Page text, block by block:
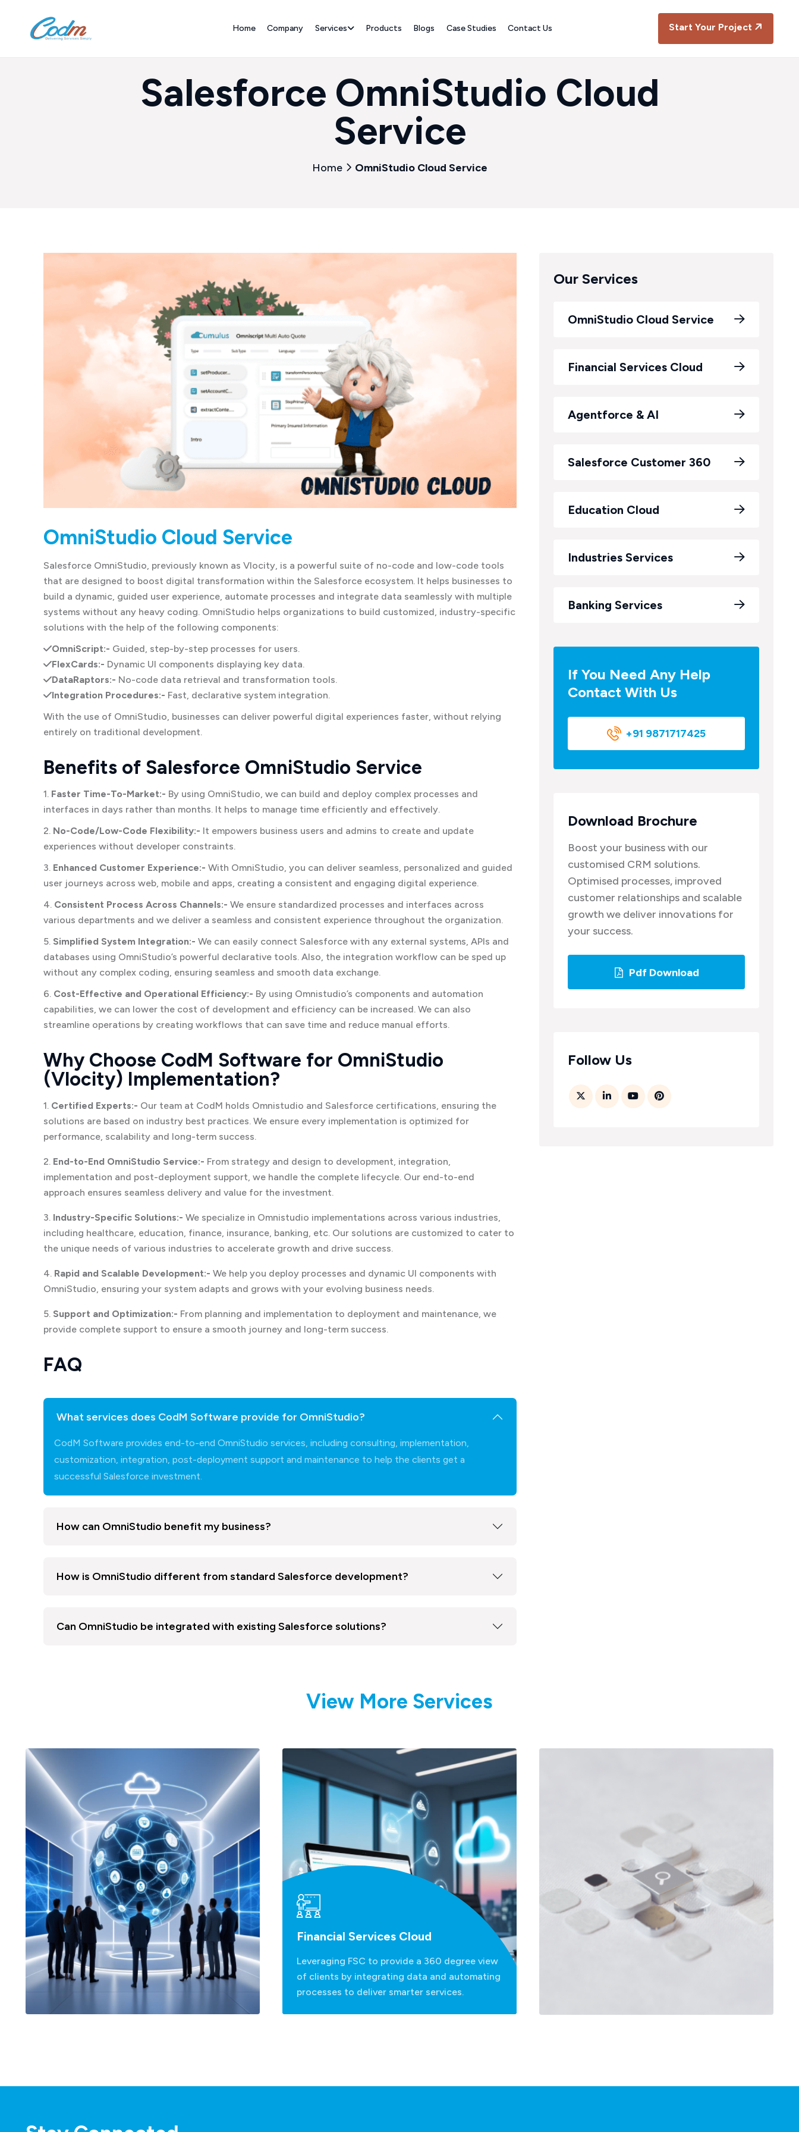
Home Company Services Products Blogs Case Studies Contact Us Start Your Project
Salesforce OmniStudio Cloud
Service
Home OmniStudio Cloud Service
OmniStudio Cloud Service
Salesforce OmniStudio, previously known as Vlocity, is a powerful suite of no-code and low-code tools
that are designed to boost digital transformation within the Salesforce ecosystem. It helps businesses to
build a dynamic, guided user experience, automate processes and integrate data seamlessly with multiple
systems without any heavy coding. OmniStudio helps organizations to build customized, industry-specific
solutions with the help of the following components:
OmniScript:- Guided, step-by-step processes for users.
FlexCards:- Dynamic UI components displaying key data.
DataRaptors:- No-code data retrieval and transformation tools.
Integration Procedures:- Fast, declarative system integration.
With the use of OmniStudio, businesses can deliver powerful digital experiences faster, without relying
entirely on traditional development.
Benefits of Salesforce OmniStudio Service
1. Faster Time-To-Market:- By using OmniStudio, we can build and deploy complex processes and
interfaces in days rather than months. It helps to manage time efficiently and effectively.
2. No-Code/Low-Code Flexibility:- It empowers business users and admins to create and update
experiences without developer constraints.
3. Enhanced Customer Experience:- With OmniStudio, you can deliver seamless, personalized and guided
user journeys across web, mobile and apps, creating a consistent and engaging digital experience.
4. Consistent Process Across Channels:- We ensure standardized processes and interfaces across
various departments and we deliver a seamless and consistent experience throughout the organization.
5. Simplified System Integration:- We can easily connect Salesforce with any external systems, APIs and
databases using OmniStudio’s powerful declarative tools. Also, the integration workflow can be sped up
without any complex coding, ensuring seamless and smooth data exchange.
6. Cost-Effective and Operational Efficiency:- By using Omnistudio’s components and automation
capabilities, we can lower the cost of development and efficiency can be increased. We can also
streamline operations by creating workflows that can save time and reduce manual efforts.
Why Choose CodM Software for OmniStudio
(Vlocity) Implementation?
1. Certified Experts:- Our team at CodM holds Omnistudio and Salesforce certifications, ensuring the
solutions are based on industry best practices. We ensure every implementation is optimized for
performance, scalability and long-term success.
2. End-to-End OmniStudio Service:- From strategy and design to development, integration,
implementation and post-deployment support, we handle the complete lifecycle. Our end-to-end
approach ensures seamless delivery and value for the investment.
3. Industry-Specific Solutions:- We specialize in Omnistudio implementations across various industries,
including healthcare, education, finance, insurance, banking, etc. Our solutions are customized to cater to
the unique needs of various industries to accelerate growth and drive success.
4. Rapid and Scalable Development:- We help you deploy processes and dynamic UI components with
OmniStudio, ensuring your system adapts and grows with your evolving business needs.
5. Support and Optimization:- From planning and implementation to deployment and maintenance, we
provide complete support to ensure a smooth journey and long-term success.
FAQ
What services does CodM Software provide for OmniStudio?
CodM Software provides end-to-end OmniStudio services, including consulting, implementation,
customization, integration, post-deployment support and maintenance to help the clients get a
successful Salesforce investment.
How can OmniStudio benefit my business?
How is OmniStudio different from standard Salesforce development?
Can OmniStudio be integrated with existing Salesforce solutions?
Our Services
OmniStudio Cloud Service
Financial Services Cloud
Agentforce & AI
Salesforce Customer 360
Education Cloud
Industries Services
Banking Services
If You Need Any Help
Contact With Us
+91 9871717425
Download Brochure
Boost your business with our
customised CRM solutions.
Optimised processes, improved
customer relationships and scalable
growth we deliver innovations for
your success.
Pdf Download
Follow Us
View More Services
Agentforce & AI
Financial Services Cloud
Leveraging FSC to provide a 360 degree view
of clients by integrating data and automating
processes to deliver smarter services.